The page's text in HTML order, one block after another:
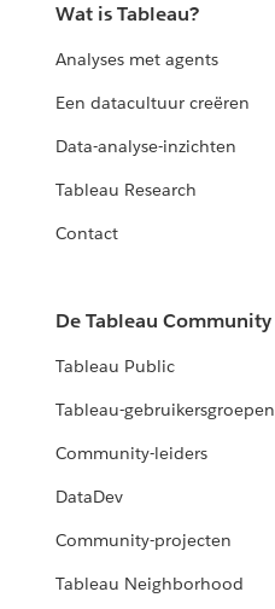
Wat is Tableau?
Analyses met agents
Een datacultuur creëren
Data-analyse-inzichten
Tableau Research
Contact
De Tableau Community
Tableau Public
Tableau-gebruikersgroepen
Community-leiders
DataDev
Community-projecten
Tableau Neighborhood